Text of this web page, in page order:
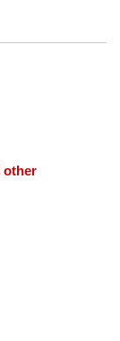
other